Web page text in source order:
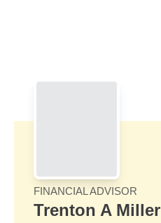
FINANCIAL ADVISOR
Trenton A Miller